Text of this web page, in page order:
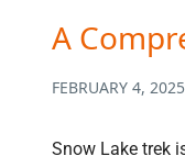
A
FEBRUARY 4, 2025
Snow Lake trek